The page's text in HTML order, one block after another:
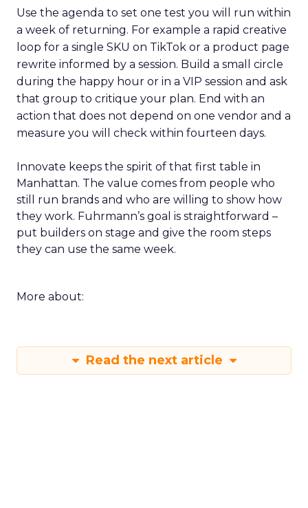
Use the agenda to set one test you will run within
a week of returning. For example a rapid creative
loop for a single SKU on TikTok or a product page
rewrite informed by a session. Build a small circle
during the happy hour or in a VIP session and ask
that group to critique your plan. End with an
action that does not depend on one vendor and a
measure you will check within fourteen days.
Innovate keeps the spirit of that first table in
Manhattan. The value comes from people who
still run brands and who are willing to show how
they work. Fuhrmann’s goal is straightforward –
put builders on stage and give the room steps
they can use the same week.
More about:
Read the next article